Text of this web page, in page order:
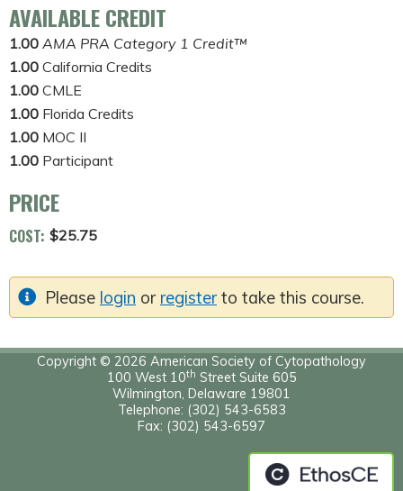
AVAILABLE CREDIT
1.00 AMA PRA Category 1 Credit™
1.00 California Credits
1.00 CMLE
1.00 Florida Credits
1.00 MOC II
1.00 Participant
PRICE
COST: $25.75
Please login or registerto take this course.
Copyright © 2026 American Society of Cytopathology
100 West 10th Street Suite 605
Wilmington, Delaware 19801
Telephone: (302) 543-6583
Fax: (302) 543-6597